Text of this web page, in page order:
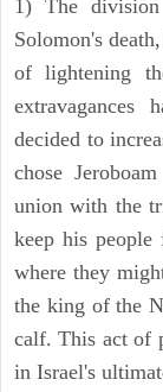
1) The
Solomon's
of lightening
extravagances
decided to
chose
union with the
keep his
where they
the king of the
calf. This act of
in Israel's